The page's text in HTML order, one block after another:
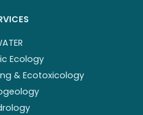
Ecology
& Ecotoxicology